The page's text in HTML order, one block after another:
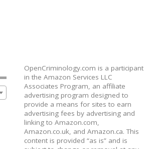
OpenCriminology.com is a participant
in the Amazon Services LLC
Associates Program, an affiliate
advertising program designed to
provide a means for sites to earn
advertising fees by advertising and
linking to Amazon.com,
Amazon.co.uk, and Amazon.ca. This
content is provided “as is” and is